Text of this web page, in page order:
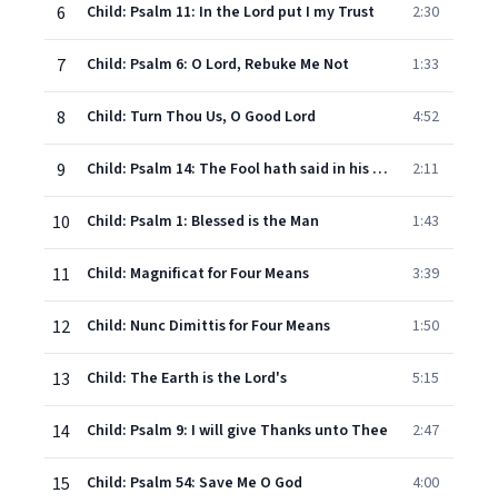
6 Child: Psalm 11: In the Lord put I my Trust 2:30
7 Child: Psalm 6: O Lord, Rebuke Me Not 1:33
8 Child: Turn Thou Us, O Good Lord 4:52
9 Child: Psalm 14: The Fool hath said in his Heart 2:11
10 Child: Psalm 1: Blessed is the Man 1:43
11 Child: Magnificat for Four Means 3:39
12 Child: Nunc Dimittis for Four Means 1:50
13 Child: The Earth is the Lord's 5:15
14 Child: Psalm 9: I will give Thanks unto Thee 2:47
15 Child: Psalm 54: Save Me O God 4:00